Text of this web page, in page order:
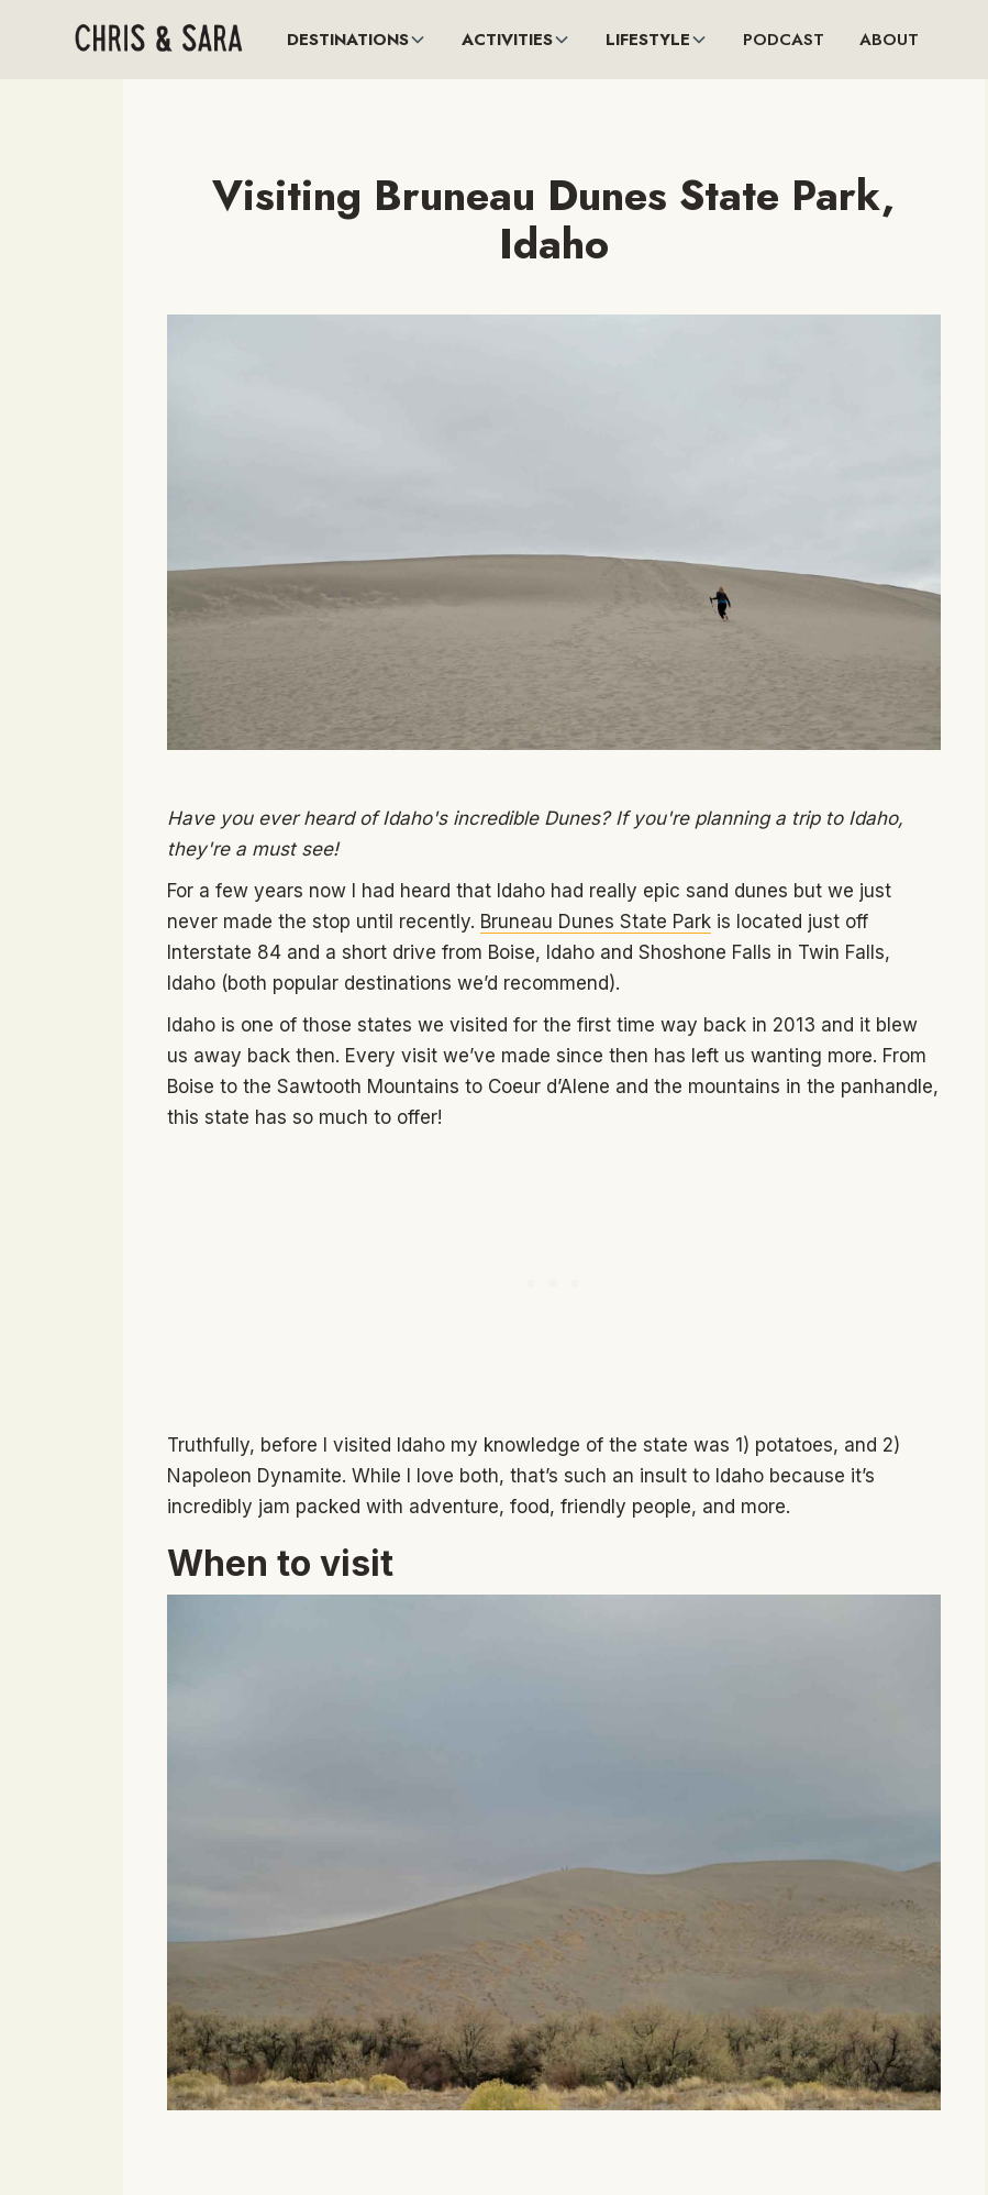
DESTINATIONS ACTIVITIES LIFESTYLE PODCAST ABOUT
Visiting Bruneau Dunes State Park,
Idaho
Have you ever heard of Idaho's incredible Dunes? If you're planning a trip to Idaho,
they're a must see!
For a few years now I had heard that Idaho had really epic sand dunes but we just
never made the stop until recently. Bruneau Dunes State Parkis located just off
Interstate 84 and a short drive from Boise, Idaho and Shoshone Falls in Twin Falls,
Idaho (both popular destinations we’d recommend).
Idaho is one of those states we visited for the first time way back in 2013 and it blew
us away back then. Every visit we’ve made since then has left us wanting more. From
Boise to the Sawtooth Mountains to Coeur d’Alene and the mountains in the panhandle,
this state has so much to offer!
Truthfully, before I visited Idaho my knowledge of the state was 1) potatoes, and 2)
Napoleon Dynamite. While I love both, that’s such an insult to Idaho because it’s
incredibly jam packed with adventure, food, friendly people, and more.
When to visit